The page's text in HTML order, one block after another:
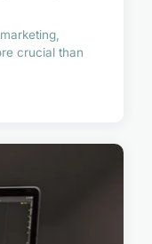
crucial than